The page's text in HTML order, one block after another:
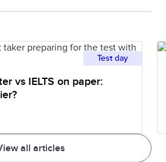
all articles
Test day
vs IELTS on paper: